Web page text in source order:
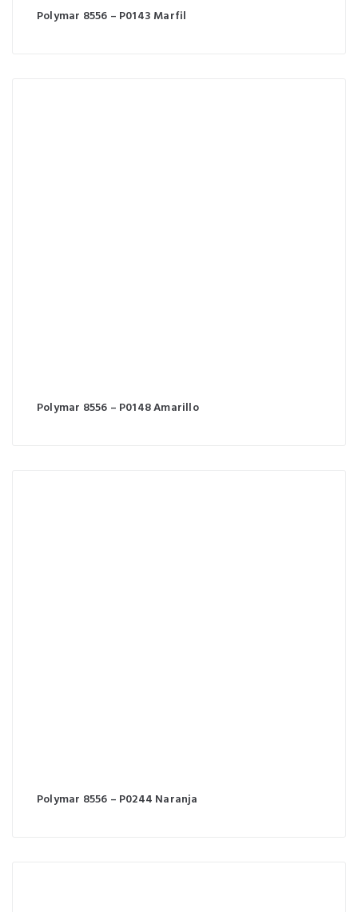
Polymar 8556 – P0143 Marfil
Polymar 8556 – P0148 Amarillo
Polymar 8556 – P0244 Naranja